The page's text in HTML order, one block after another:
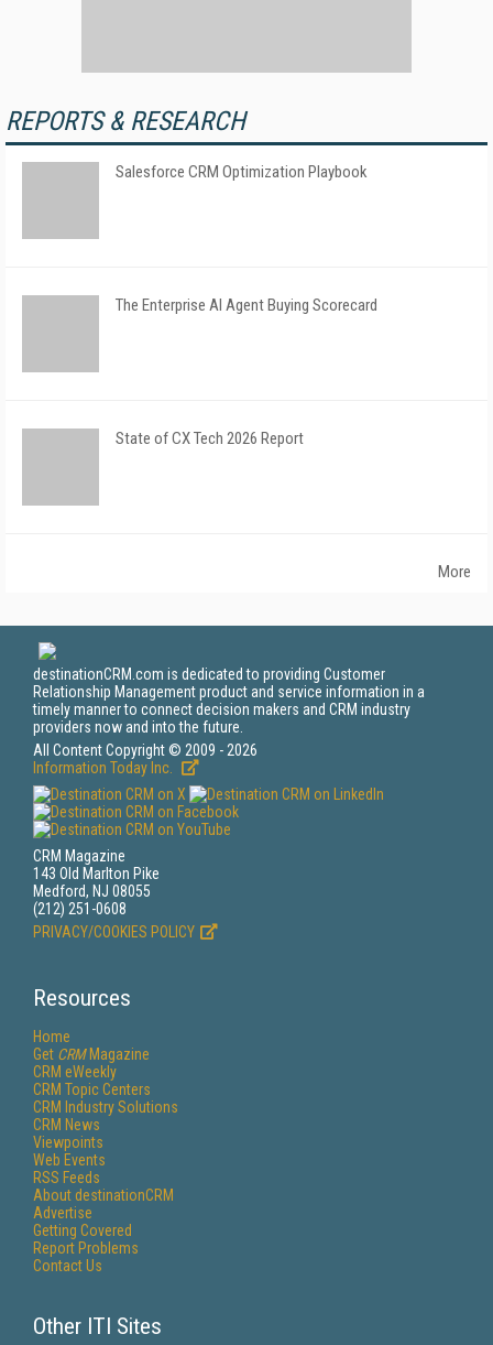
REPORTS & RESEARCH
Salesforce CRM Optimization Playbook
The Enterprise AI Agent Buying Scorecard
State of CX Tech 2026 Report
More
destinationCRM.com is dedicated to providing Customer
Relationship Management product and service information in a
timely manner to connect decision makers and CRM industry
providers now and into the future.
All Content Copyright © 2009 - 2026
Information Today Inc.
CRM Magazine
143 Old Marlton Pike
Medford, NJ 08055
(212) 251-0608
PRIVACY/COOKIES POLICY
Resources
Home
Get CRMMagazine
CRM eWeekly
CRM Topic Centers
CRM Industry Solutions
CRM News
Viewpoints
Web Events
RSS Feeds
About destinationCRM
Advertise
Getting Covered
Report Problems
Contact Us
Other ITI Sites